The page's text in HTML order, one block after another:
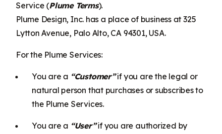
Service (Plume Terms).
Plume Design, Inc. has a place of business at 325
Lytton Avenue, Palo Alto, CA 94301, USA.
For the Plume Services:
You are a “Customer”if you are the legal or
natural person that purchases or subscribes to
the Plume Services.
You are a “User”if you are authorized by